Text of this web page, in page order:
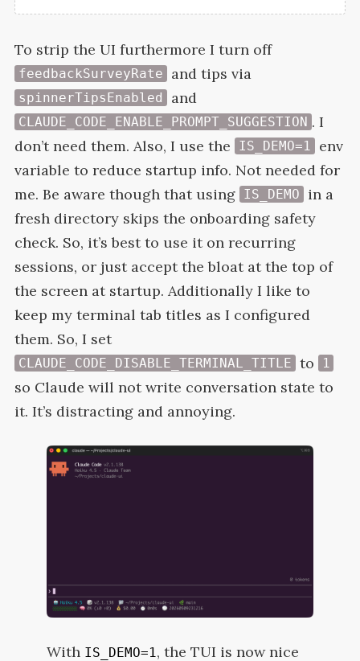
To strip the UI furthermore I turn off
feedbackSurveyRate and tips via
spinnerTipsEnabled and
CLAUDE_CODE_ENABLE_PROMPT_SUGGESTION . I
don’t need them. Also, I use the
IS_DEMO=1
env
variable to reduce startup info. Not needed for
me. Be aware though that using IS_DEMO
in a
fresh directory skips the onboarding safety
check. So, it’s best to use it on recurring
sessions, or just accept the bloat at the top of
the screen at startup. Additionally I like to
keep my terminal tab titles as I configured
them. So, I set
CLAUDE_CODE_DISABLE_TERMINAL_TITLE to 1
so Claude will not write conversation state to
it. It’s distracting and annoying.
With IS_DEMO=1 , the TUI is now nice